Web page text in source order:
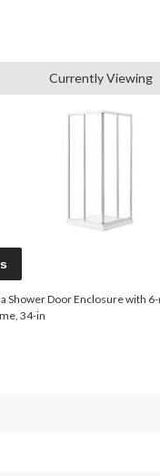
Currently Viewing
Shower Door Enclosure with
34-in